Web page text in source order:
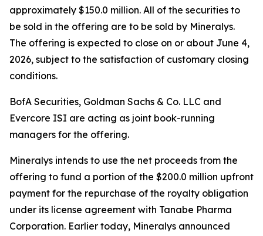
approximately $150.0 million. All of the securities to
be sold in the offering are to be sold by Mineralys.
The offering is expected to close on or about June 4,
2026, subject to the satisfaction of customary closing
conditions.
BofA Securities, Goldman Sachs & Co. LLC and
Evercore ISI are acting as joint book-running
managers for the offering.
Mineralys intends to use the net proceeds from the
offering to fund a portion of the $200.0 million upfront
payment for the repurchase of the royalty obligation
under its license agreement with Tanabe Pharma
Corporation. Earlier today, Mineralys announced